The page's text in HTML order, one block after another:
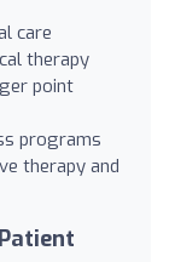
care
therapy
point
programs
therapy and